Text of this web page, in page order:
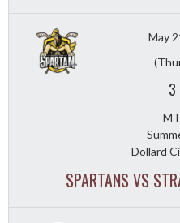
May
3
Dollard
SPARTANS VS